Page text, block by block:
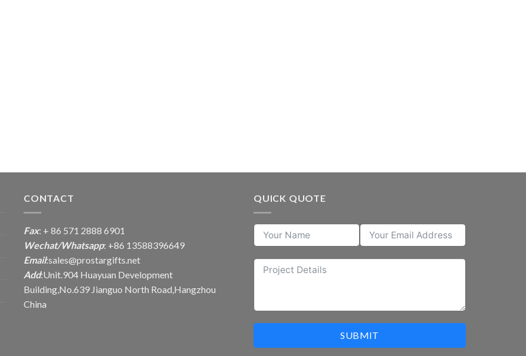
CONTACT
Fax: + 86 571 2888 6901
Wechat/Whatsapp: +86 13588396649
Email:sales@prostargifts.net
Add:Unit.904 Huayuan Development
Building,No.639 Jianguo North Road,Hangzhou
China
QUICK QUOTE
SUBMIT